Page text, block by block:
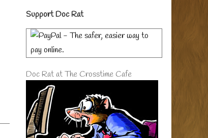
Primary
Sidebar
Support Doc Rat
Doc Rat at The Crosstime Cafe